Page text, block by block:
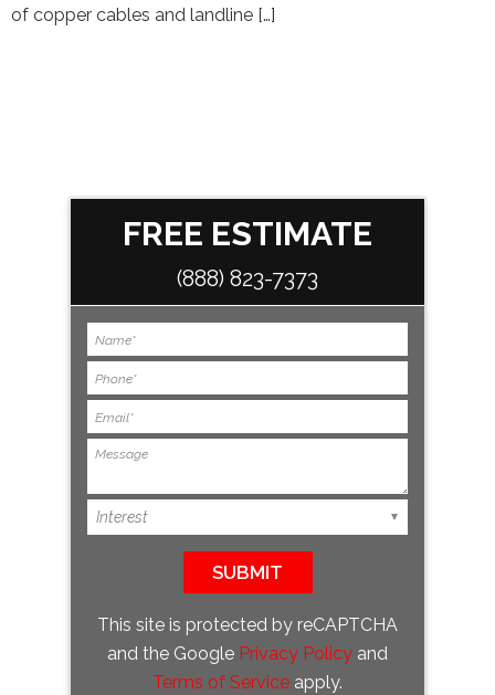
of copper cables and landline […]
FREE ESTIMATE
(888) 823-7373
This site is protected by reCAPTCHA
and the Google Privacy Policy and
Terms of Service apply.